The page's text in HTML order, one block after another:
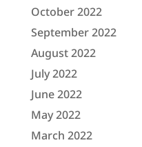
October 2022
September 2022
August 2022
July 2022
June 2022
May 2022
March 2022